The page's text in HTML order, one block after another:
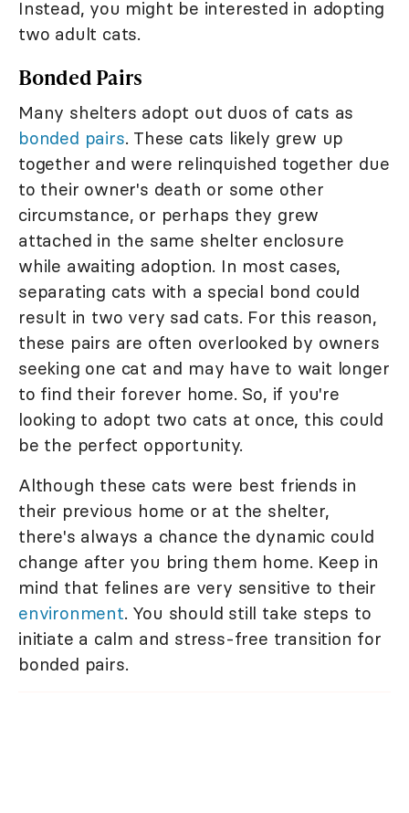
Instead, you might be interested in adopting
two adult cats.
Bonded Pairs
Many shelters adopt out duos of cats as
bonded pairs. These cats likely grew up
together and were relinquished together due
to their owner's death or some other
circumstance, or perhaps they grew
attached in the same shelter enclosure
while awaiting adoption. In most cases,
separating cats with a special bond could
result in two very sad cats. For this reason,
these pairs are often overlooked by owners
seeking one cat and may have to wait longer
to find their forever home. So, if you're
looking to adopt two cats at once, this could
be the perfect opportunity.
Although these cats were best friends in
their previous home or at the shelter,
there's always a chance the dynamic could
change after you bring them home. Keep in
mind that felines are very sensitive to their
environment. You should still take steps to
initiate a calm and stress-free transition for
bonded pairs.